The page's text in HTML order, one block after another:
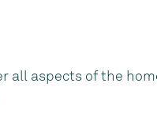
all aspects of the